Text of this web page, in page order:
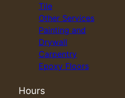
Tile
Other Services
Painting and
Drywall
Carpentry
Epoxy Floors
Hours